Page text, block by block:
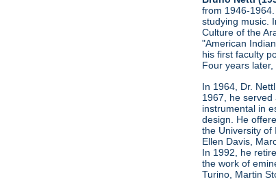
from 1946-
studying music.
Culture of the
"American
his first faculty
Four years
In 1964, Dr.
1967, he
instrumental in
design. He
the University of
Ellen Davis,
In 1992, he
the work of
Turino, Martin